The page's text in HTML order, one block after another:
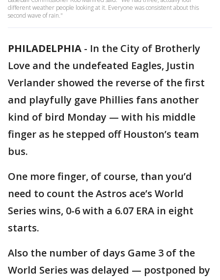
different weather people looking at it. Everyone was consistent about this
second wave of rain."
PHILADELPHIA - In the City of Brotherly
Love and the undefeated Eagles, Justin
Verlander showed the reverse of the first
and playfully gave Phillies fans another
kind of bird Monday — with his middle
finger as he stepped off Houston’s team
bus.
One more finger, of course, than you’d
need to count the Astros ace’s World
Series wins, 0-6 with a 6.07 ERA in eight
starts.
Also the number of days Game 3 of the
World Series was delayed — postponed by